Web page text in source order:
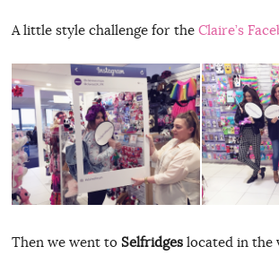
A little style challenge for the Claire’s
Then we went to Selfridgeslocated in the